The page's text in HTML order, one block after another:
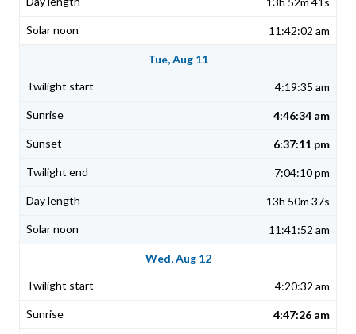
11:42:02 am
Tue, Aug 11
4:19:35 am
4:46:34 am
6:37:11 pm
7:04:10 pm
13h 50m 37s
11:41:52 am
Wed, Aug 12
4:20:32 am
4:47:26 am